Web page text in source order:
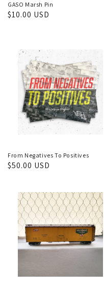
GASO Marsh Pin
Regular
$10.00 USD
From Negatives To Positives
Regular
$50.00 USD